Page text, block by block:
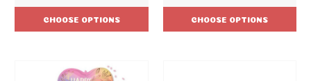
CHOOSE OPTIONS CHOOSE OPTIONS